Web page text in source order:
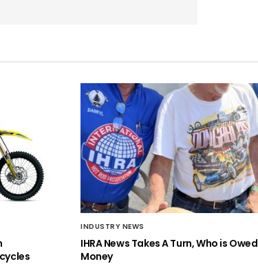
INDUSTRY NEWS
IHRA News Takes A Turn, Who is Owed
Money